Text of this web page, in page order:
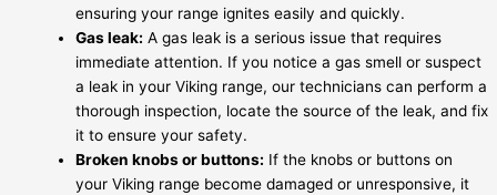
ensuring your range ignites easily and quickly.
Gas leak: A gas leak is a serious issue that requires
immediate attention. If you notice a gas smell or suspect
a leak in your Viking range, our technicians can perform a
thorough inspection, locate the source of the leak, and fix
it to ensure your safety.
Broken knobs or buttons: If the knobs or buttons on
your Viking range become damaged or unresponsive, it